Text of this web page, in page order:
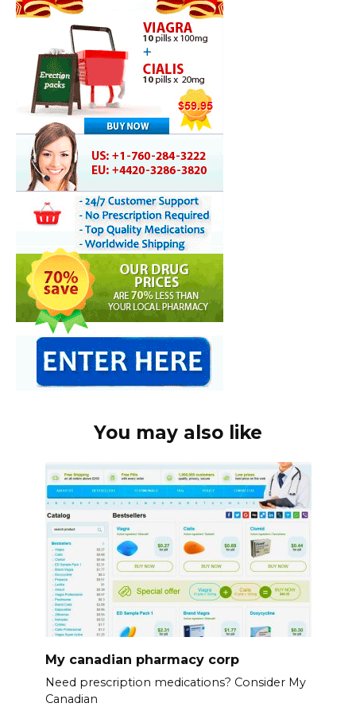
You may also like
My canadian pharmacy corp
Need prescription medications? Consider My
Canadian